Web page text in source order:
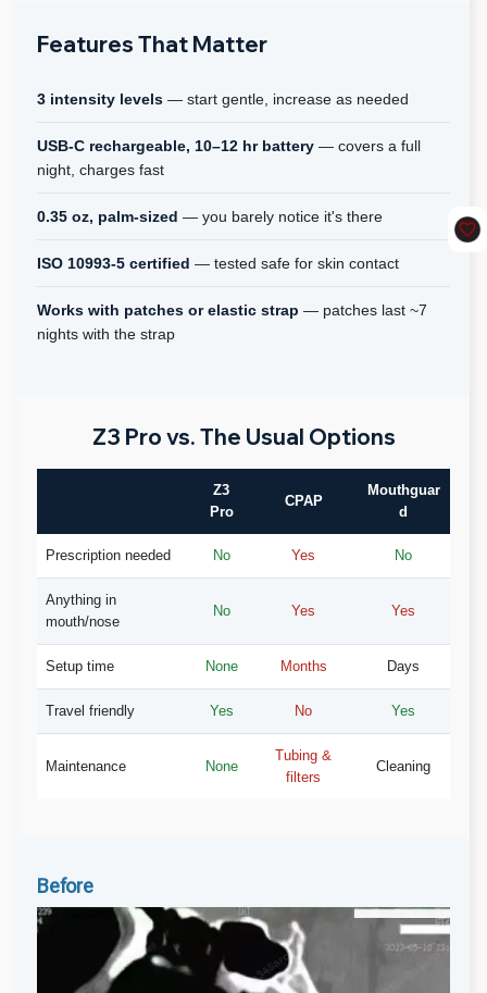
Features That Matter
3 intensity levels — start gentle, increase as needed
USB-C rechargeable, 10–12 hr battery — covers a full
night, charges fast
0.35 oz, palm-sized — you barely notice it's there
ISO 10993-5 certified — tested safe for skin contact
Works with patches or elastic strap — patches last ~7
nights with the strap
Z3 Pro vs. The Usual Options
Z3
Pro
CPAP
Mouthguar
d
Prescription needed No Yes No
Anything in
mouth/nose
No Yes Yes
Setup time None Months Days
Travel friendly Yes No Yes
Maintenance None
Tubing &
filters
Cleaning
Before